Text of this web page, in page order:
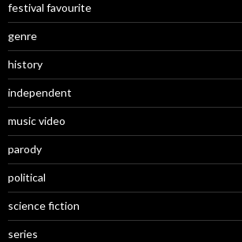
festival favourite
genre
history
independent
music video
parody
political
science fiction
series